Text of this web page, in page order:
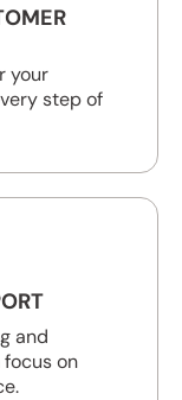
your
step of
and
on